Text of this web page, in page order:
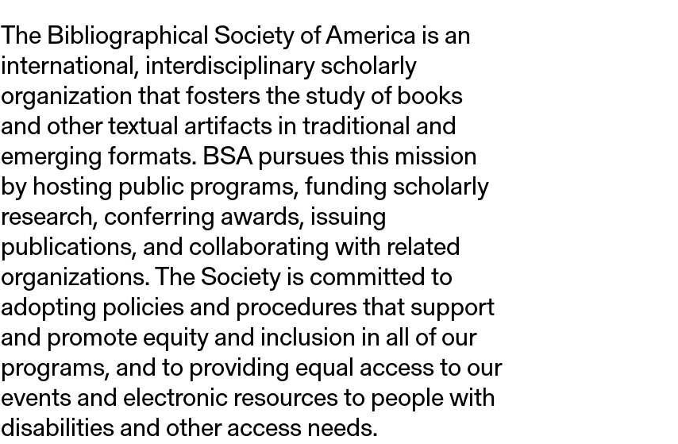
The Bibliographical Society of America is an
international, interdisciplinary scholarly
organization that fosters the study of books
and other textual artifacts in traditional and
emerging formats. BSA pursues this mission
by hosting public programs, funding scholarly
research, conferring awards, issuing
publications, and collaborating with related
organizations. The Society is committed to
adopting policies and procedures that support
and promote equity and inclusion in all of our
programs, and to providing equal access to our
events and electronic resources to people with
disabilities and other access needs.